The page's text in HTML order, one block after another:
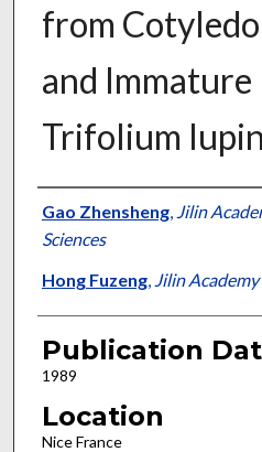
from
and Immature
Trifolium
Presenter
Gao Zhensheng, Jilin
Sciences
Hong Fuzeng, Jilin
Publication
1989
Location
Nice France